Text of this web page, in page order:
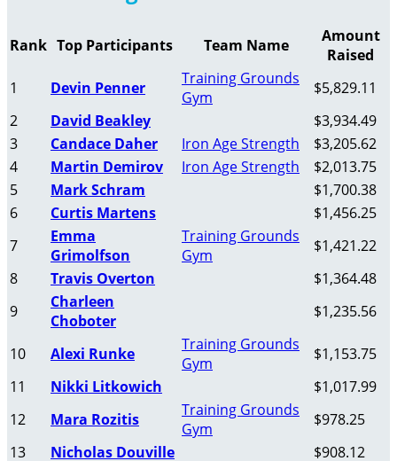
Rank Top Participants Team Name
Amount
Raised
1
Devin Penner
Training Grounds
Gym
$5,829.11
2
David Beakley
$3,934.49
3
Candace Daher Iron Age Strength
$3,205.62
4
Martin Demirov Iron Age Strength
$2,013.75
5
Mark Schram
$1,700.38
6
Curtis Martens
$1,456.25
7
Emma
Grimolfson
Training Grounds
Gym
$1,421.22
8
Travis Overton
$1,364.48
9
Charleen
Choboter
$1,235.56
10 Alexi Runke
Training Grounds
Gym
$1,153.75
11
Nikki Litkowich
$1,017.99
12
Mara Rozitis
Training Grounds
Gym
$978.25
13
Nicholas Douville
$908.12